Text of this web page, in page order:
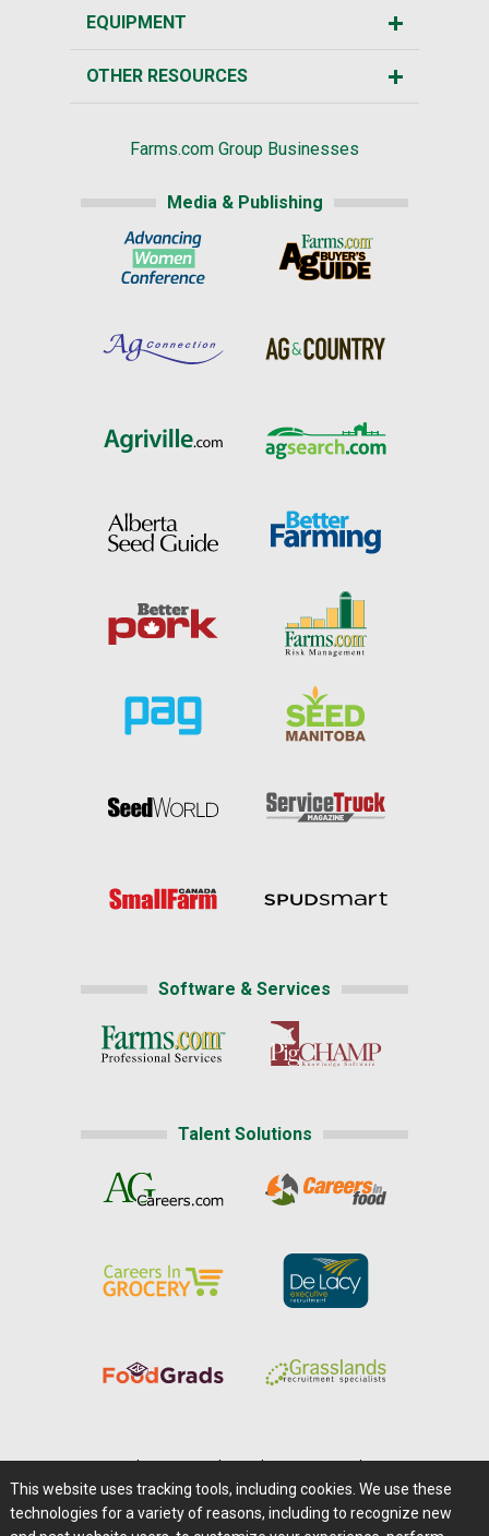
EQUIPMENT
OTHER RESOURCES
Farms.com Group Businesses
Media & Publishing
Software & Services
Talent Solutions
Careers@Farms.com | Terms of Access
Privacy Policy | Comments/Feedback/Questions?
This website uses tracking tools, including cookies. We use these
technologies for a variety of reasons, including to recognize new